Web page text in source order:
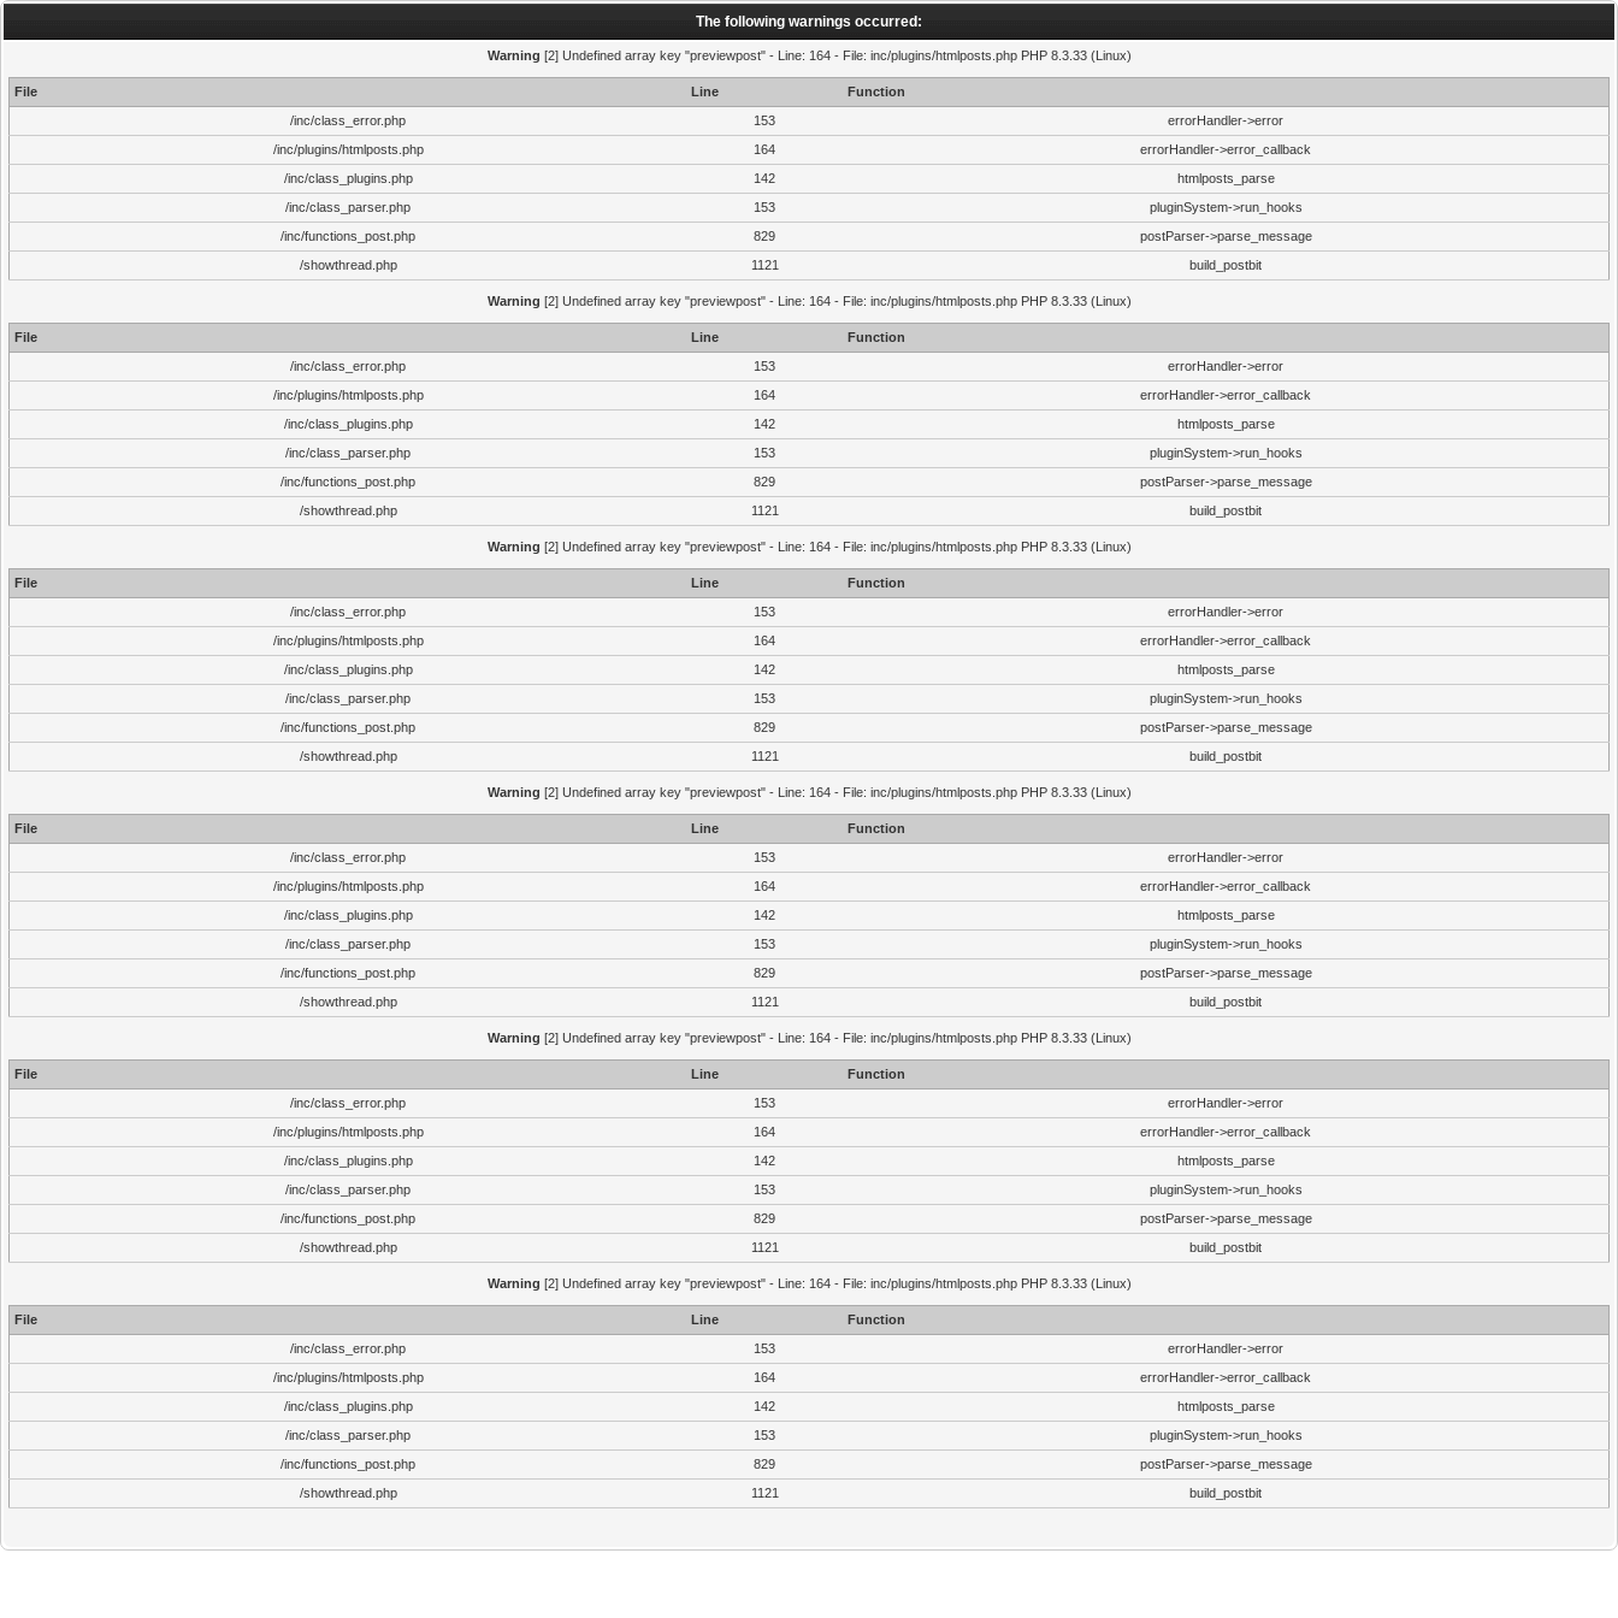
The following warnings occurred:
Warning [2] Undefined array key "previewpost" - Line: 164 - File: inc/plugins/htmlposts.php PHP 8.3.33 (Linux)
File Line
Function
/inc/class_error.php
153
errorHandler->error
/inc/plugins/htmlposts.php
164
errorHandler->error_callback
/inc/class_plugins.php
142
htmlposts_parse
/inc/class_parser.php
153
pluginSystem->run_hooks
/inc/functions_post.php
829
postParser->parse_message
/showthread.php
1121 build_postbit
Warning [2] Undefined array key "previewpost" - Line: 164 - File: inc/plugins/htmlposts.php PHP 8.3.33 (Linux)
File Line
Function
/inc/class_error.php
153
errorHandler->error
/inc/plugins/htmlposts.php
164
errorHandler->error_callback
/inc/class_plugins.php
142
htmlposts_parse
/inc/class_parser.php
153
pluginSystem->run_hooks
/inc/functions_post.php
829
postParser->parse_message
/showthread.php
1121 build_postbit
Warning [2] Undefined array key "previewpost" - Line: 164 - File: inc/plugins/htmlposts.php PHP 8.3.33 (Linux)
File Line
Function
/inc/class_error.php
153
errorHandler->error
/inc/plugins/htmlposts.php
164
errorHandler->error_callback
/inc/class_plugins.php
142
htmlposts_parse
/inc/class_parser.php
153
pluginSystem->run_hooks
/inc/functions_post.php
829
postParser->parse_message
/showthread.php
1121 build_postbit
Warning [2] Undefined array key "previewpost" - Line: 164 - File: inc/plugins/htmlposts.php PHP 8.3.33 (Linux)
File Line
Function
/inc/class_error.php
153
errorHandler->error
/inc/plugins/htmlposts.php
164
errorHandler->error_callback
/inc/class_plugins.php
142
htmlposts_parse
/inc/class_parser.php
153
pluginSystem->run_hooks
/inc/functions_post.php
829
postParser->parse_message
/showthread.php
1121 build_postbit
Warning [2] Undefined array key "previewpost" - Line: 164 - File: inc/plugins/htmlposts.php PHP 8.3.33 (Linux)
File Line
Function
/inc/class_error.php
153
errorHandler->error
/inc/plugins/htmlposts.php
164
errorHandler->error_callback
/inc/class_plugins.php
142
htmlposts_parse
/inc/class_parser.php
153
pluginSystem->run_hooks
/inc/functions_post.php
829
postParser->parse_message
/showthread.php
1121 build_postbit
Warning [2] Undefined array key "previewpost" - Line: 164 - File: inc/plugins/htmlposts.php PHP 8.3.33 (Linux)
File Line
Function
/inc/class_error.php
153
errorHandler->error
/inc/plugins/htmlposts.php
164
errorHandler->error_callback
/inc/class_plugins.php
142
htmlposts_parse
/inc/class_parser.php
153
pluginSystem->run_hooks
/inc/functions_post.php
829
postParser->parse_message
/showthread.php
1121 build_postbit